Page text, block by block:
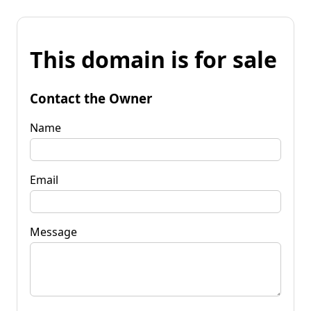
This domain is for sale
Contact the Owner
Name
Email
Message